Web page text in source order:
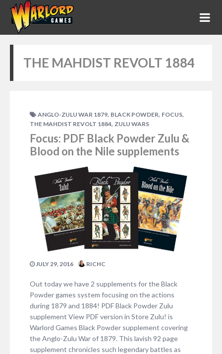
THE MAHDIST REVOLT 1884
ANGLO-ZULU WAR 1879, BLACK POWDER, FOCUS,
THE MAHDIST REVOLT 1884, ZULU WARS
Focus: PDF Black Powder Zulu &
Blood on the Nile supplements
JULY 29, 2016 RICHC
Out today we have 2 supplements for the Black
Powder games system focusing on the actions
during 1879 and 1884! PDF Black Powder Zulu
supplement View PDF version in Store Zulu! is
Warlord Games Black Powder supplement covering
the Anglo-Zulu War of 1879. This lavish 92 page
supplement chronicles such legendary battles as